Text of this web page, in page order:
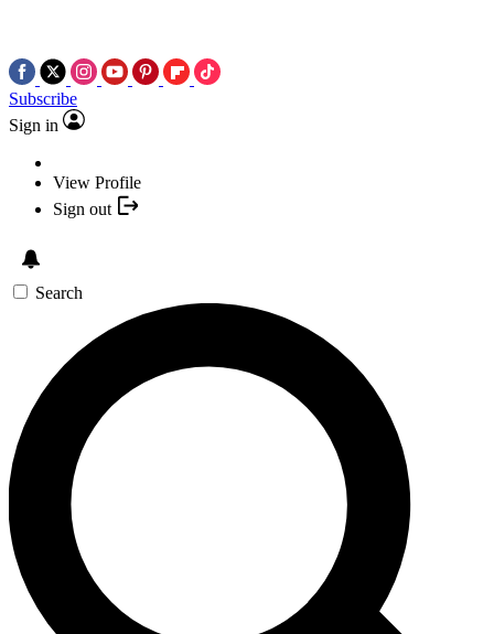
Subscribe
Sign in
View Profile
Sign out
Search